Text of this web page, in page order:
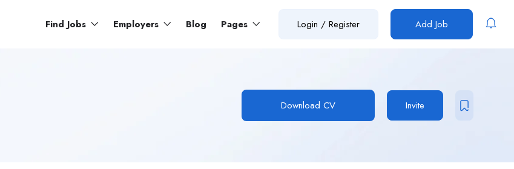
Find Jobs Employers Blog Pages Login / Register Add Job
Download CV Invite